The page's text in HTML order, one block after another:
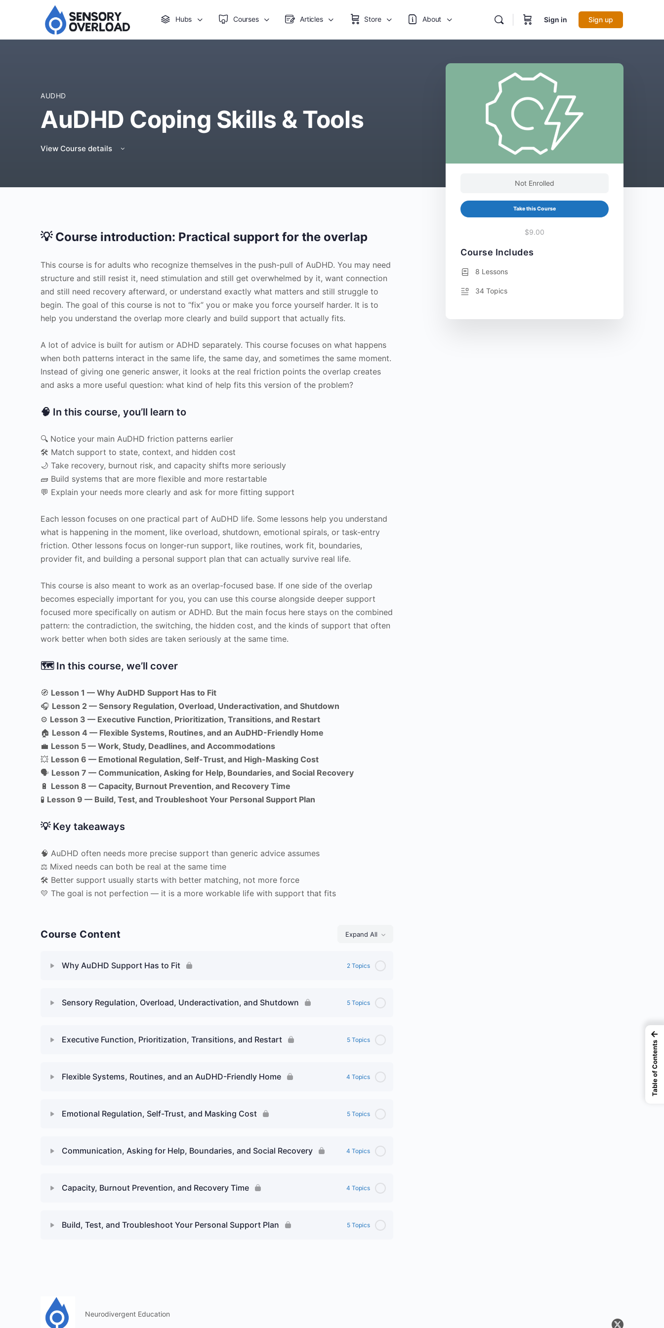
Hubs Courses Articles Store About Sign in Sign up
AUDHD
AuDHD Coping Skills & Tools
View Course details
💡 Course introduction: Practical support for the overlap
This course is for adults who recognize themselves in the push-pull of AuDHD. You may need
structure and still resist it, need stimulation and still get overwhelmed by it, want connection
and still need recovery afterward, or understand exactly what matters and still struggle to
begin. The goal of this course is not to “fix” you or make you force yourself harder. It is to
help you understand the overlap more clearly and build support that actually fits.
A lot of advice is built for autism or ADHD separately. This course focuses on what happens
when both patterns interact in the same life, the same day, and sometimes the same moment.
Instead of giving one generic answer, it looks at the real friction points the overlap creates
and asks a more useful question: what kind of help fits this version of the problem?
🧠 In this course, you’ll learn to
🔍 Notice your main AuDHD friction patterns earlier
🛠 Match support to state, context, and hidden cost
🌙 Take recovery, burnout risk, and capacity shifts more seriously
🧱 Build systems that are more flexible and more restartable
💬 Explain your needs more clearly and ask for more fitting support
Each lesson focuses on one practical part of AuDHD life. Some lessons help you understand
what is happening in the moment, like overload, shutdown, emotional spirals, or task-entry
friction. Other lessons focus on longer-run support, like routines, work fit, boundaries,
provider fit, and building a personal support plan that can actually survive real life.
This course is also meant to work as an overlap-focused base. If one side of the overlap
becomes especially important for you, you can use this course alongside deeper support
focused more specifically on autism or ADHD. But the main focus here stays on the combined
pattern: the contradiction, the switching, the hidden cost, and the kinds of support that often
work better when both sides are taken seriously at the same time.
🗺 In this course, we’ll cover
🧭 Lesson 1 — Why AuDHD Support Has to Fit
🎧 Lesson 2 — Sensory Regulation, Overload, Underactivation, and Shutdown
⚙️ Lesson 3 — Executive Function, Prioritization, Transitions, and Restart
🏠 Lesson 4 — Flexible Systems, Routines, and an AuDHD-Friendly Home
💼 Lesson 5 — Work, Study, Deadlines, and Accommodations
💥 Lesson 6 — Emotional Regulation, Self-Trust, and High-Masking Cost
🗣 Lesson 7 — Communication, Asking for Help, Boundaries, and Social Recovery
🔋 Lesson 8 — Capacity, Burnout Prevention, and Recovery Time
🧪 Lesson 9 — Build, Test, and Troubleshoot Your Personal Support Plan
💡 Key takeaways
🧠 AuDHD often needs more precise support than generic advice assumes
⚖️ Mixed needs can both be real at the same time
🛠 Better support usually starts with better matching, not more force
💛 The goal is not perfection — it is a more workable life with support that fits
Course Content Expand All
Lessons
Why AuDHD Support Has to Fit 2 Topics
Sensory Regulation, Overload, Underactivation, and Shutdown 5 Topics
Executive Function, Prioritization, Transitions, and Restart 5 Topics
Flexible Systems, Routines, and an AuDHD-Friendly Home 4 Topics
Emotional Regulation, Self-Trust, and Masking Cost 5 Topics
Communication, Asking for Help, Boundaries, and Social Recovery 4 Topics
Capacity, Burnout Prevention, and Recovery Time 4 Topics
Build, Test, and Troubleshoot Your Personal Support Plan 5 Topics
Not Enrolled
Take this Course
$9.00
Course Includes
8 Lessons
34 Topics
Neurodivergent Education
←
Table of Contents